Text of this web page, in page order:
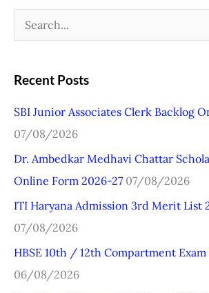
a
c
h
f
o
r
:
Recent Posts
SBI Junior Associates Clerk Backlog
07/08/2026
Dr. Ambedkar Medhavi Chattar
Online Form 2026-27 07/08/2026
ITI Haryana Admission 3rd Merit List
07/08/2026
HBSE 10th / 12th Compartment
06/08/2026